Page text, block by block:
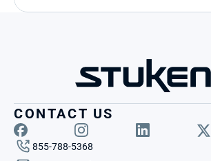
CONTACT US
855-788-5368